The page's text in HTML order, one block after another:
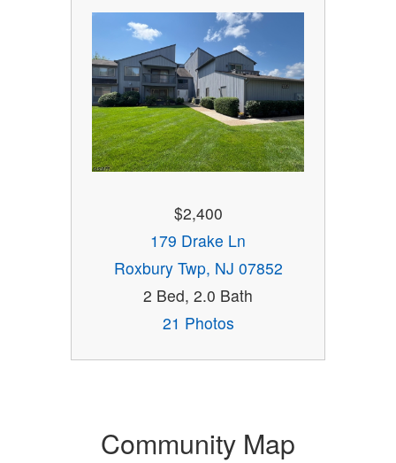
$2,400
179 Drake Ln
Roxbury Twp, NJ 07852
2 Bed, 2.0 Bath
21 Photos
Community Map